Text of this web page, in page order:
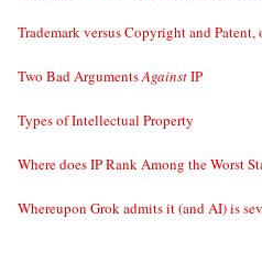
Trademark versus Copyright and
Two Bad ArgumentsAgainstIP
Types of Intellectual Property
Where does IP Rank Among the Worst
Whereupon Grok admits it (and AI) is